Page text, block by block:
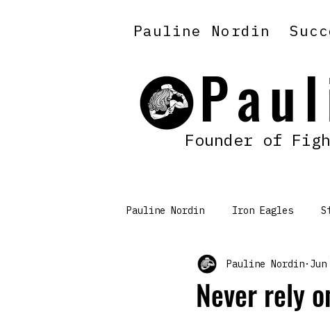
Pauline Nordin
Founder of
Pauline Nordin Iron Eagles
Mindset & Discipline
Never rely
Pauline Nordin